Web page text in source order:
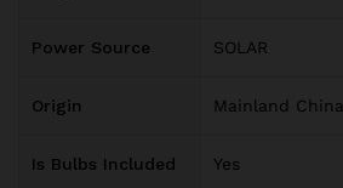
Power Source SOLAR
Origin Mainland China
Is Bulbs Included Yes